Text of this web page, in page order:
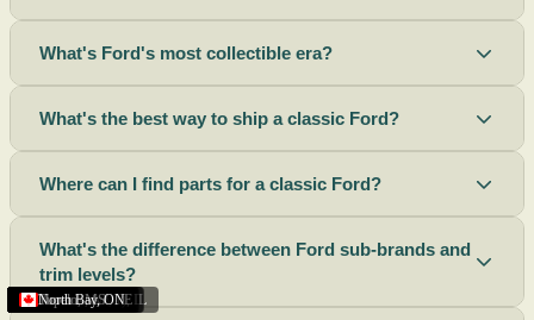
Sacramento,CA
Riverside,CA
Terre Haute,IN
St. Joseph,MO
Corona,CA
Missouri
Michigan
Rhode Island
Peoria,AZ
Torrance,CA
Helena,MT
Scottsbluff,NE
Rapid City,SD
Buffalo,NY
Boise City,ID
Ogden,UT
Lima,OH
Houston,TX
Peoria (Illinois), IL
Roswell,NM
Summerside,PE
Phoenix,AZ
Tupelo,MS
North Bay,ON
What's Ford's most collectible era?
What's the best way to ship a classic Ford?
Where can I find parts for a classic Ford?
What's the difference between Ford sub-brands and
trim levels?